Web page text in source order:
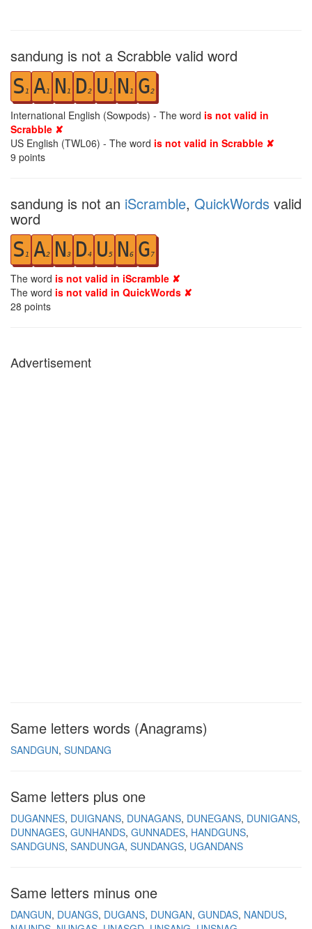
sandung is not a Scrabble valid word
S 1 A1 N 1 D2 U 1 N 1 G2
International English (Sowpods) - The word is not valid in
Scrabble ✘
US English (TWL06) - The word is not valid in Scrabble ✘
9 points
sandung is not an iScramble, QuickWords valid
word
S 1 A2 N3 D4 U 5 N6 G7
The word is not valid in iScramble ✘
The word is not valid in QuickWords ✘
28 points
Advertisement
Same letters words (Anagrams)
SANDGUN SUNDANG
Same letters plus one
DUGANNES DUIGNANS DUNAGANS DUNEGANS DUNIGANS
DUNNAGES GUNHANDS GUNNADES HANDGUNS
SANDGUNS SANDUNGA SUNDANGS UGANDANS
Same letters minus one
DANGUN DUANGS DUGANS DUNGAN GUNDAS NANDUS